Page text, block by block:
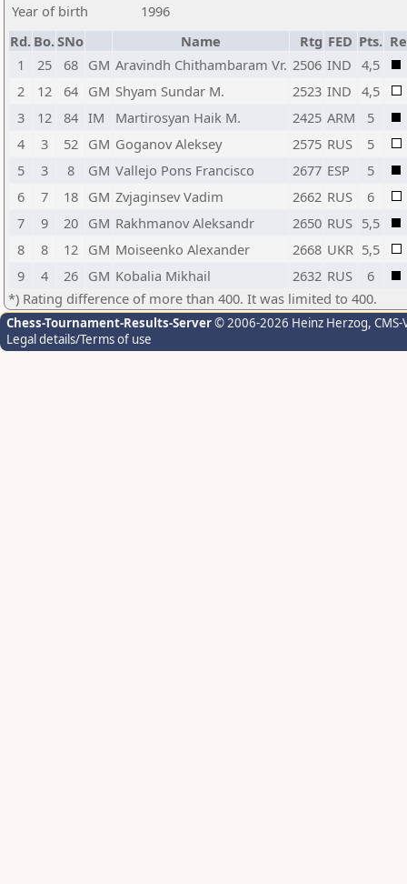
Year of birth
1996
Rd. Bo.SNo Name Rtg FED Pts.
1
25 68 GM Aravindh Chithambaram Vr. 2506 IND
4,5
2
12 64 GM Shyam Sundar M. 2523 IND
4,5
3
12 84 IM Martirosyan Haik M. 2425 ARM
5
4
3 52 GM Goganov Aleksey 2575 RUS
5
5
3 8 GM Vallejo Pons Francisco 2677 ESP
5
6
7 18 GM Zvjaginsev Vadim 2662 RUS
6
7
9 20 GM Rakhmanov Aleksandr 2650 RUS 5,5
8
8 12 GM Moiseenko Alexander 2668 UKR 5,5
9
4 26 GM Kobalia Mikhail 2632 RUS
6
*) Rating difference of more than 400. It was limited to 400.
Chess-Tournament-Results-Server© 2006-2026 Heinz Herzog,
Legal details/Terms of use